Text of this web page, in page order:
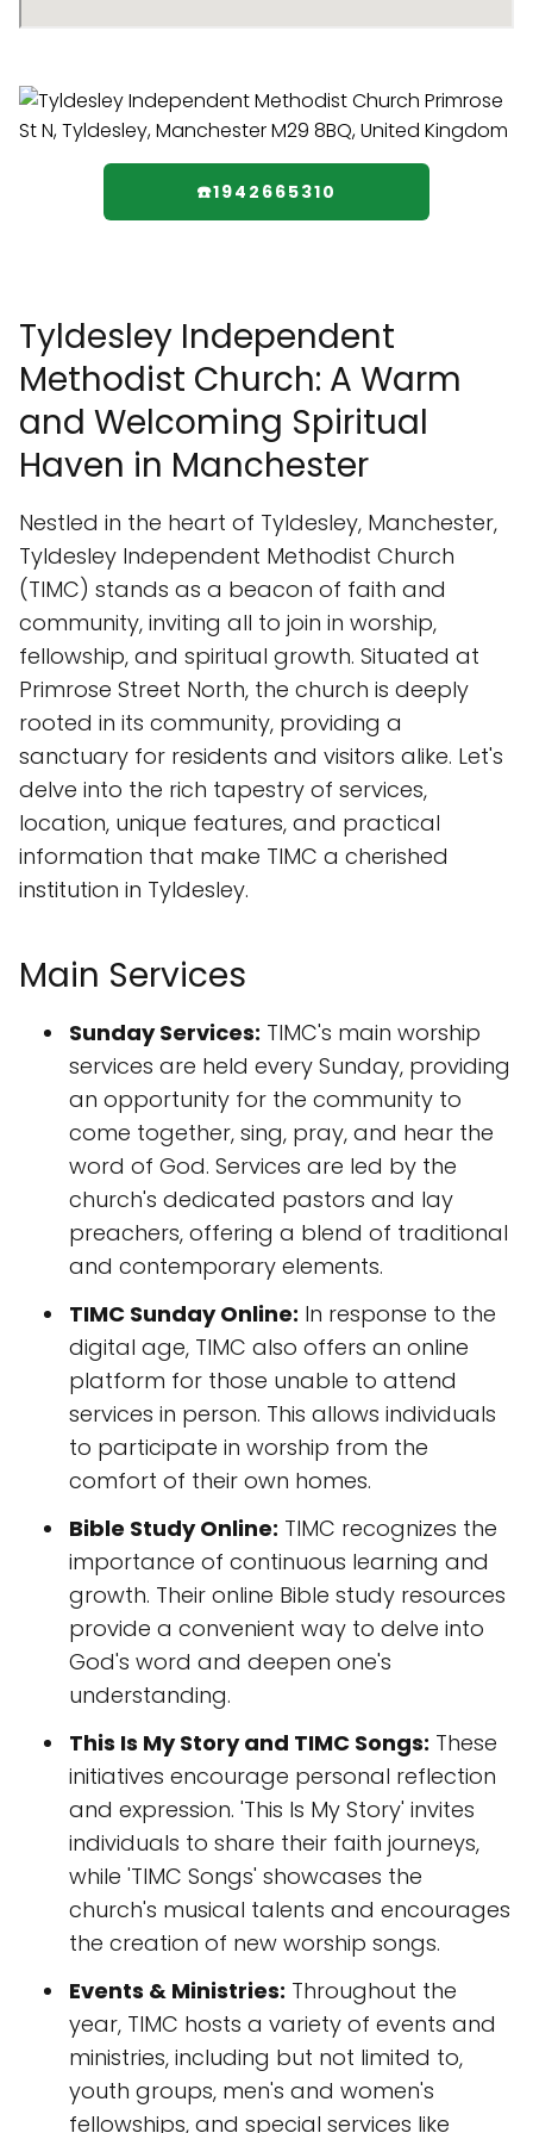
☎️1942665310
Tyldesley Independent
Methodist Church: A Warm
and Welcoming Spiritual
Haven in Manchester
Nestled in the heart of Tyldesley, Manchester,
Tyldesley Independent Methodist Church
(TIMC) stands as a beacon of faith and
community, inviting all to join in worship,
fellowship, and spiritual growth. Situated at
Primrose Street North, the church is deeply
rooted in its community, providing a
sanctuary for residents and visitors alike. Let's
delve into the rich tapestry of services,
location, unique features, and practical
information that make TIMC a cherished
institution in Tyldesley.
Main Services
Sunday Services: TIMC's main worship
services are held every Sunday, providing
an opportunity for the community to
come together, sing, pray, and hear the
word of God. Services are led by the
church's dedicated pastors and lay
preachers, offering a blend of traditional
and contemporary elements.
TIMC Sunday Online: In response to the
digital age, TIMC also offers an online
platform for those unable to attend
services in person. This allows individuals
to participate in worship from the
comfort of their own homes.
Bible Study Online: TIMC recognizes the
importance of continuous learning and
growth. Their online Bible study resources
provide a convenient way to delve into
God's word and deepen one's
understanding.
This Is My Story and TIMC Songs: These
initiatives encourage personal reflection
and expression. 'This Is My Story' invites
individuals to share their faith journeys,
while 'TIMC Songs' showcases the
church's musical talents and encourages
the creation of new worship songs.
Events & Ministries: Throughout the
year, TIMC hosts a variety of events and
ministries, including but not limited to,
youth groups, men's and women's
fellowships, and special services like